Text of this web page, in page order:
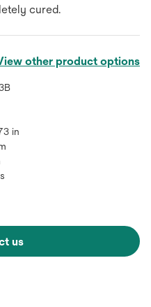
cured.
other product options
in
us